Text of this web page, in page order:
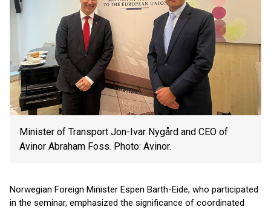
Minister of Transport Jon-Ivar Nygård and CEO of
Avinor Abraham Foss. Photo: Avinor.
Norwegian Foreign Minister Espen Barth-Eide, who participated
in the seminar, emphasized the significance of coordinated